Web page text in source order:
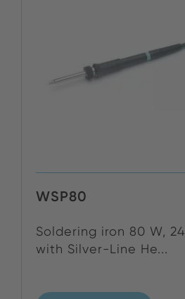
WSP80
Soldering iron 80 W,
with Silver-Line He...